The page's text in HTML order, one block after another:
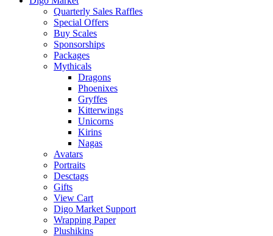
Quarterly Sales Raffles
Special Offers
Buy Scales
Sponsorships
Packages
Mythicals
Dragons
Phoenixes
Gryffes
Kitterwings
Unicorns
Kirins
Nagas
Avatars
Portraits
Desctags
Gifts
View Cart
Digo Market Support
Wrapping Paper
Plushikins